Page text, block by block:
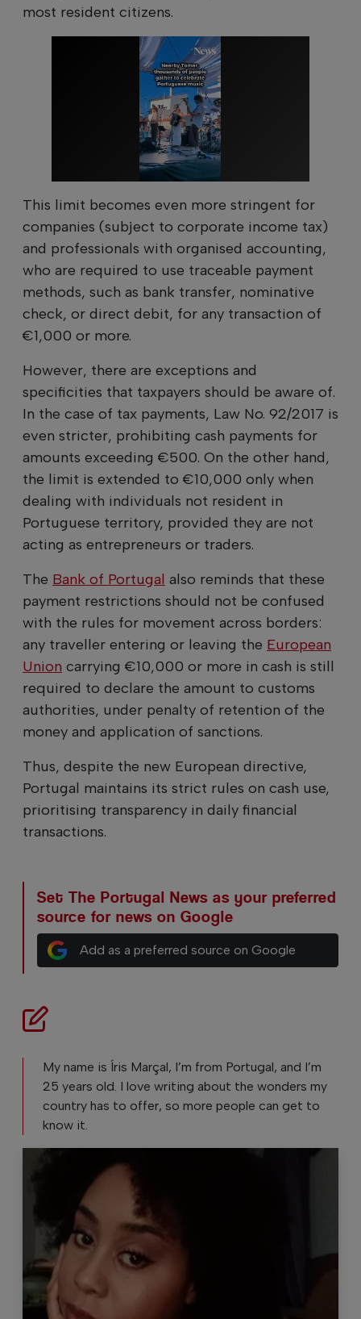
most resident citizens.
This limit becomes even more stringent for
companies (subject to corporate income tax)
and professionals with organised accounting,
who are required to use traceable payment
methods, such as bank transfer, nominative
check, or direct debit, for any transaction of
€1,000 or more.
However, there are exceptions and
specificities that taxpayers should be aware of.
In the case of tax payments, Law No. 92/2017 is
even stricter, prohibiting cash payments for
amounts exceeding €500. On the other hand,
the limit is extended to €10,000 only when
dealing with individuals not resident in
Portuguese territory, provided they are not
acting as entrepreneurs or traders.
The Bank of Portugal also reminds that these
payment restrictions should not be confused
with the rules for movement across borders:
any traveller entering or leaving the European
Union carrying €10,000 or more in cash is still
required to declare the amount to customs
authorities, under penalty of retention of the
money and application of sanctions.
Thus, despite the new European directive,
Portugal maintains its strict rules on cash use,
prioritising transparency in daily financial
transactions.
Set The Portugal News as your preferred
source for news on Google
Add as a preferred source on Google
My name is Íris Marçal, I’m from Portugal, and I’m
25 years old. I love writing about the wonders my
country has to offer, so more people can get to
know it.